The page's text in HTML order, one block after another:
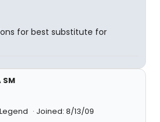
for best substitute for
SM
Joined: 8/13/09